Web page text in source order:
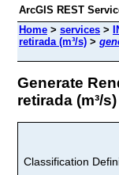
ArcGIS REST
Home > services >
retirada (m³/s) >
Generate
retirada (m³/
Classification